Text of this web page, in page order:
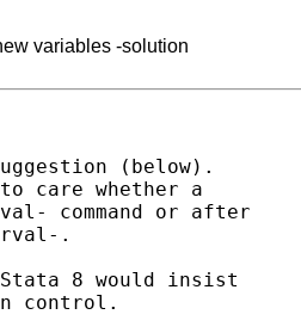
variables -solution
(below).
care whether a
command or after
.
8 would insist
control.